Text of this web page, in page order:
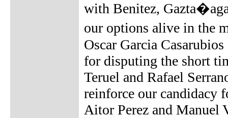
with Benitez,
our options alive in the
Oscar Garcia
for disputing the short
Teruel and Rafael
reinforce our candidacy
Aitor Perez and Manuel